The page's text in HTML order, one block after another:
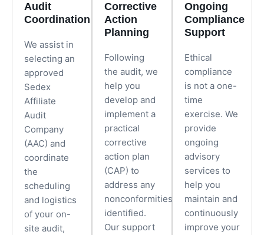
Audit
Coordination
We assist in
selecting an
approved
Sedex
Affiliate
Audit
Company
(AAC) and
coordinate
the
scheduling
and logistics
of your on-
site audit,
Corrective
Action
Planning
Following
the audit, we
help you
develop and
implement a
practical
corrective
action plan
(CAP) to
address any
nonconformities
identified.
Our support
Ongoing
Compliance
Support
Ethical
compliance
is not a one-
time
exercise. We
provide
ongoing
advisory
services to
help you
maintain and
continuously
improve your